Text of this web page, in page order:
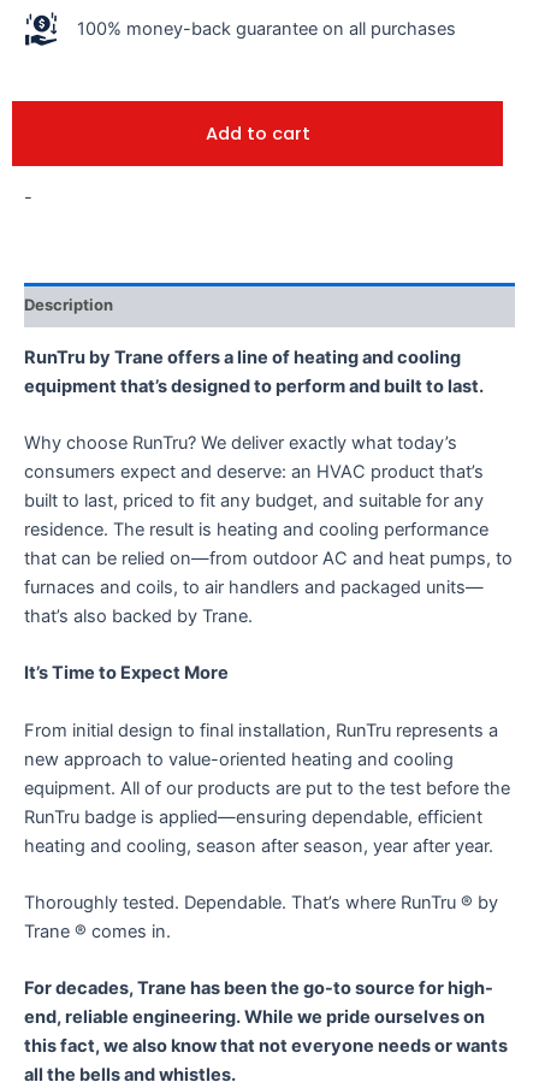
100% money-back guarantee on all purchases
Add to cart
-
Description
RunTru by Trane offers a line of heating and cooling
equipment that’s designed to perform and built to last.
Why choose RunTru? We deliver exactly what today’s
consumers expect and deserve: an HVAC product that’s
built to last, priced to fit any budget, and suitable for any
residence. The result is heating and cooling performance
that can be relied on—from outdoor AC and heat pumps, to
furnaces and coils, to air handlers and packaged units—
that’s also backed by Trane.
It’s Time to Expect More
From initial design to final installation, RunTru represents a
new approach to value-oriented heating and cooling
equipment. All of our products are put to the test before the
RunTru badge is applied—ensuring dependable, efficient
heating and cooling, season after season, year after year.
Thoroughly tested. Dependable. That’s where RunTru ® by
Trane ® comes in.
For decades, Trane has been the go-to source for high-
end, reliable engineering. While we pride ourselves on
this fact, we also know that not everyone needs or wants
all the bells and whistles.